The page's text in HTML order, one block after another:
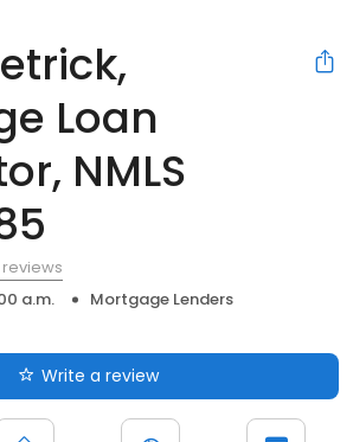
Loan
NMLS
reviews
a.m.
Mortgage Lenders
Write a review